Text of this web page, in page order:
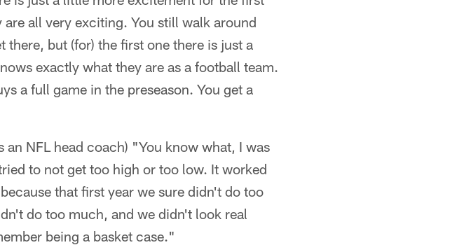
all very exciting. You still walk around
but (for) the first one there is just a
exactly what they are as a football team.
a full game in the preseason. You get a
NFL head coach) "You know what, I was
to not get too high or too low. It worked
that first year we sure didn't do too
do too much, and we didn't look real
being a basket case."